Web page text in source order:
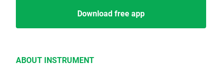
Download free app
ABOUT INSTRUMENT